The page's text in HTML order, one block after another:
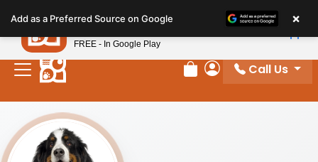
note:
This
website
includes
accessibility
system.
Review Order
My Account
Call Us
Add as a Preferred Source on Google ×
Petland
FREE - In Google Play